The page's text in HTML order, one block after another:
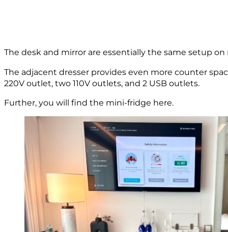
The desk and mirror are essentially the same setup
The adjacent dresser provides even more counter
220V outlet, two 110V outlets, and 2 USB outlets.
Further, you will find the mini-fridge here.